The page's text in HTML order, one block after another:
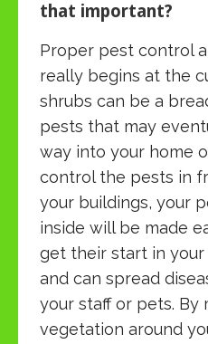
that important?
Proper pest control
really begins at the
shrubs can be a
pests that may
way into your home
control the pests in
your buildings, your
inside will be made
get their start in your
and can spread
your staff or pets. By
vegetation around